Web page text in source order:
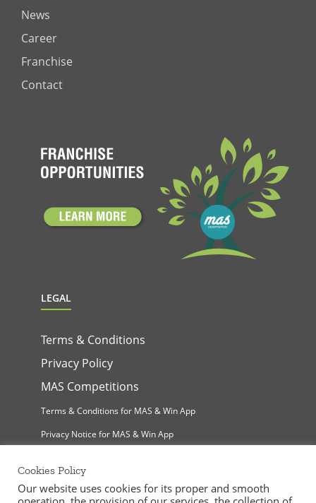
News
Career
Franchise
Contact
LEGAL
Terms & Conditions
Privacy Policy
MAS Competitions
Terms & Conditions for MAS & Win App
Privacy Notice for MAS & Win App
Cookies Policy
Our website uses cookies for its proper and smooth